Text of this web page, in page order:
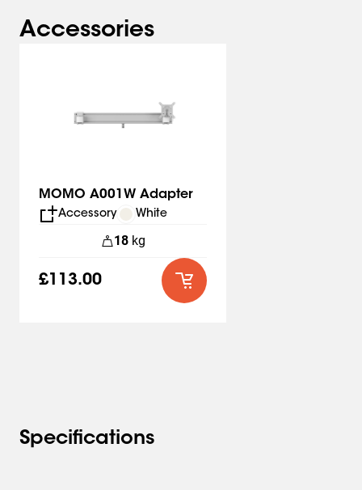
desk clamp from above. There's no need for complicated
systems under the desk. Installing the MOMO 2137 is
international safety requirements
Safety first. The MOMO 2137 meets TÜV and IGR
The rotation stop in the lower arms also prevents cable
breakage and damage to screens and walls.
Easily tuck all cables away inside your monitor arm
The cable slots hidden in the arms provide enough room
for several thick cables. The cables remain perfectly in
place with the stainless steel clips. The workplace
works everywhere.
Accessories
MOMO A001W Adapter
Accessory White
18 kg
£113.00
Specifications